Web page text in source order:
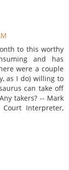
to this worthy
and has
were a couple
as I do) willing to
can take off
takers? -- Mark
Court Interpreter,